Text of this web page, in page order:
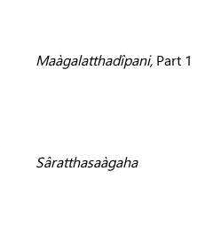
Maàgalatthadîpani, Part 1
Sâratthasaàgaha